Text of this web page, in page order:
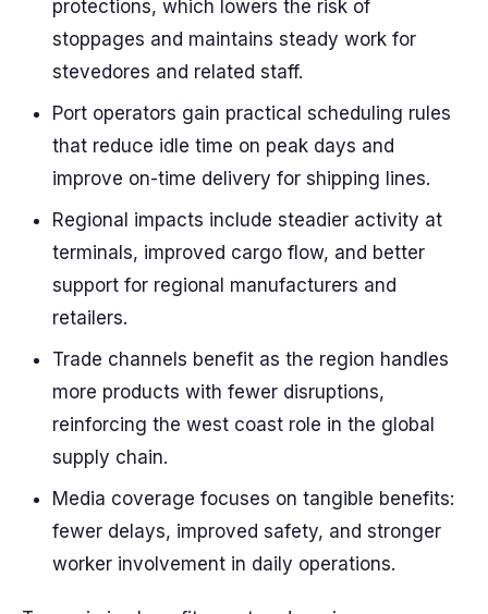
protections, which lowers the risk of
stoppages and maintains steady work for
stevedores and related staff.
Port operators gain practical scheduling rules
that reduce idle time on peak days and
improve on-time delivery for shipping lines.
Regional impacts include steadier activity at
terminals, improved cargo flow, and better
support for regional manufacturers and
retailers.
Trade channels benefit as the region handles
more products with fewer disruptions,
reinforcing the west coast role in the global
supply chain.
Media coverage focuses on tangible benefits:
fewer delays, improved safety, and stronger
worker involvement in daily operations.